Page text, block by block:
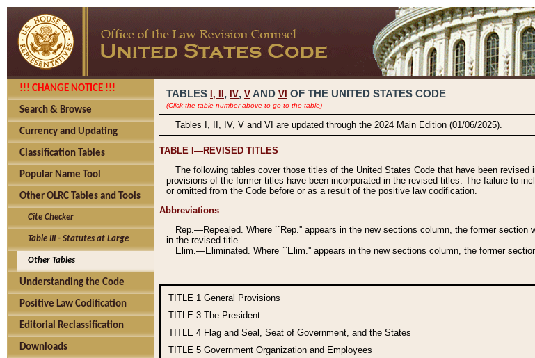
!!! CHANGE NOTICE !!!
Search & Browse
Currency and Updating
Classification Tables
Popular Name Tool
Other OLRC Tables and Tools
Cite Checker
Table III - Statutes at Large
Other Tables
Understanding the Code
Positive Law Codification
Editorial Reclassification
Downloads
TABLES I, , IV, V AND VI OF THE UNITED STATES CODE
(Click the table number above to go to the table)
Tables I, II, IV, V and VI are updated through the 2024 Main Edition (01/06/2025).
TABLE I—REVISED TITLES
The following tables cover those titles of the United States Code that have been
provisions of the former titles have been incorporated in the revised titles. The failure to
or omitted from the Code before or as a result of the positive law codification.
Abbreviations
Rep.—Repealed. Where ``Rep.'' appears in the new sections column, the former
in the revised title.
Elim.—Eliminated. Where ``Elim.'' appears in the new sections column, the former
TITLE 1 General Provisions
TITLE 3 The President
TITLE 4 Flag and Seal, Seat of Government, and the States
TITLE 5 Government Organization and Employees